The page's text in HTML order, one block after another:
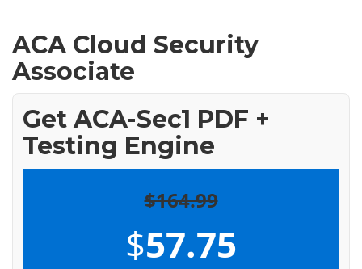
ACA Cloud Security
Associate
Get ACA-Sec1 PDF +
Testing Engine
$164.99
$57.75